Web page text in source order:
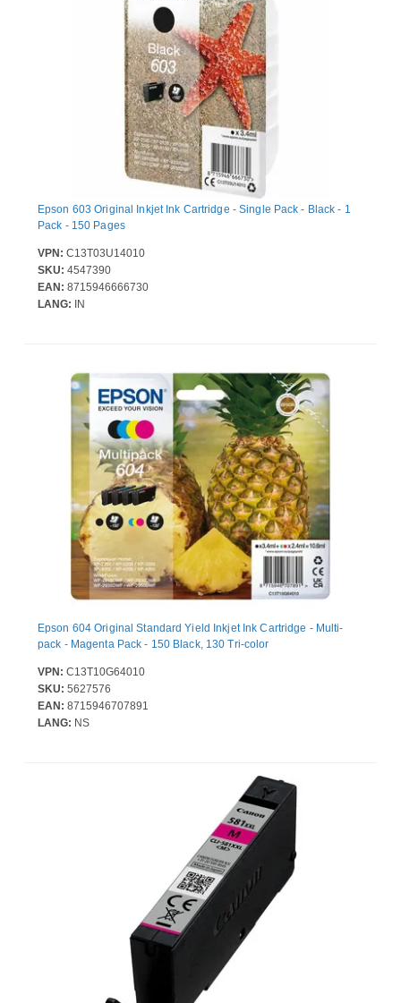
Epson 603 Original Inkjet Ink Cartridge - Single Pack - Black - 1
Pack - 150 Pages
VPN: C13T03U14010
SKU: 4547390
EAN: 8715946666730
LANG: IN
Epson 604 Original Standard Yield Inkjet Ink Cartridge - Multi-
pack - Magenta Pack - 150 Black, 130 Tri-color
VPN: C13T10G64010
SKU: 5627576
EAN: 8715946707891
LANG: NS